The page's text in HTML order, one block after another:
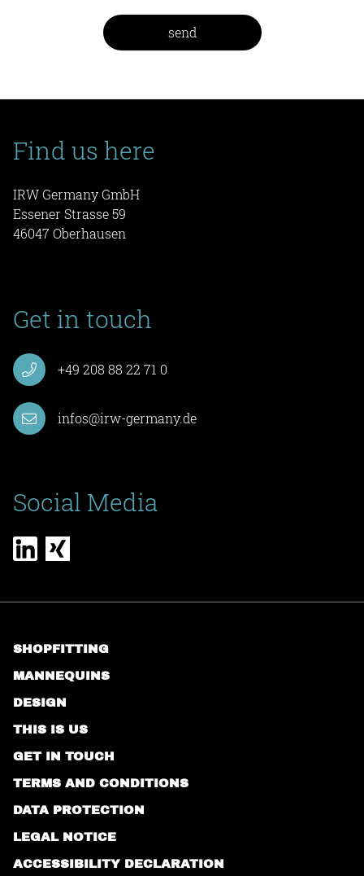
Find us here
IRW Germany GmbH
Essener Strasse 59
46047 Oberhausen
Get in touch
+49 208 88 22 71 0
infos@irw-germany.de
Social Media
SHOPFITTING
MANNEQUINS
DESIGN
THIS IS US
GET IN TOUCH
TERMS AND CONDITIONS
DATA PROTECTION
LEGAL NOTICE
ACCESSIBILITY DECLARATION